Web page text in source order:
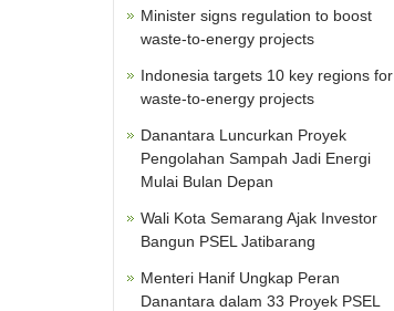
Minister signs regulation to boost
waste-to-energy projects
Indonesia targets 10 key regions for
waste-to-energy projects
Danantara Luncurkan Proyek
Pengolahan Sampah Jadi Energi
Mulai Bulan Depan
Wali Kota Semarang Ajak Investor
Bangun PSEL Jatibarang
Menteri Hanif Ungkap Peran
Danantara dalam 33 Proyek PSEL